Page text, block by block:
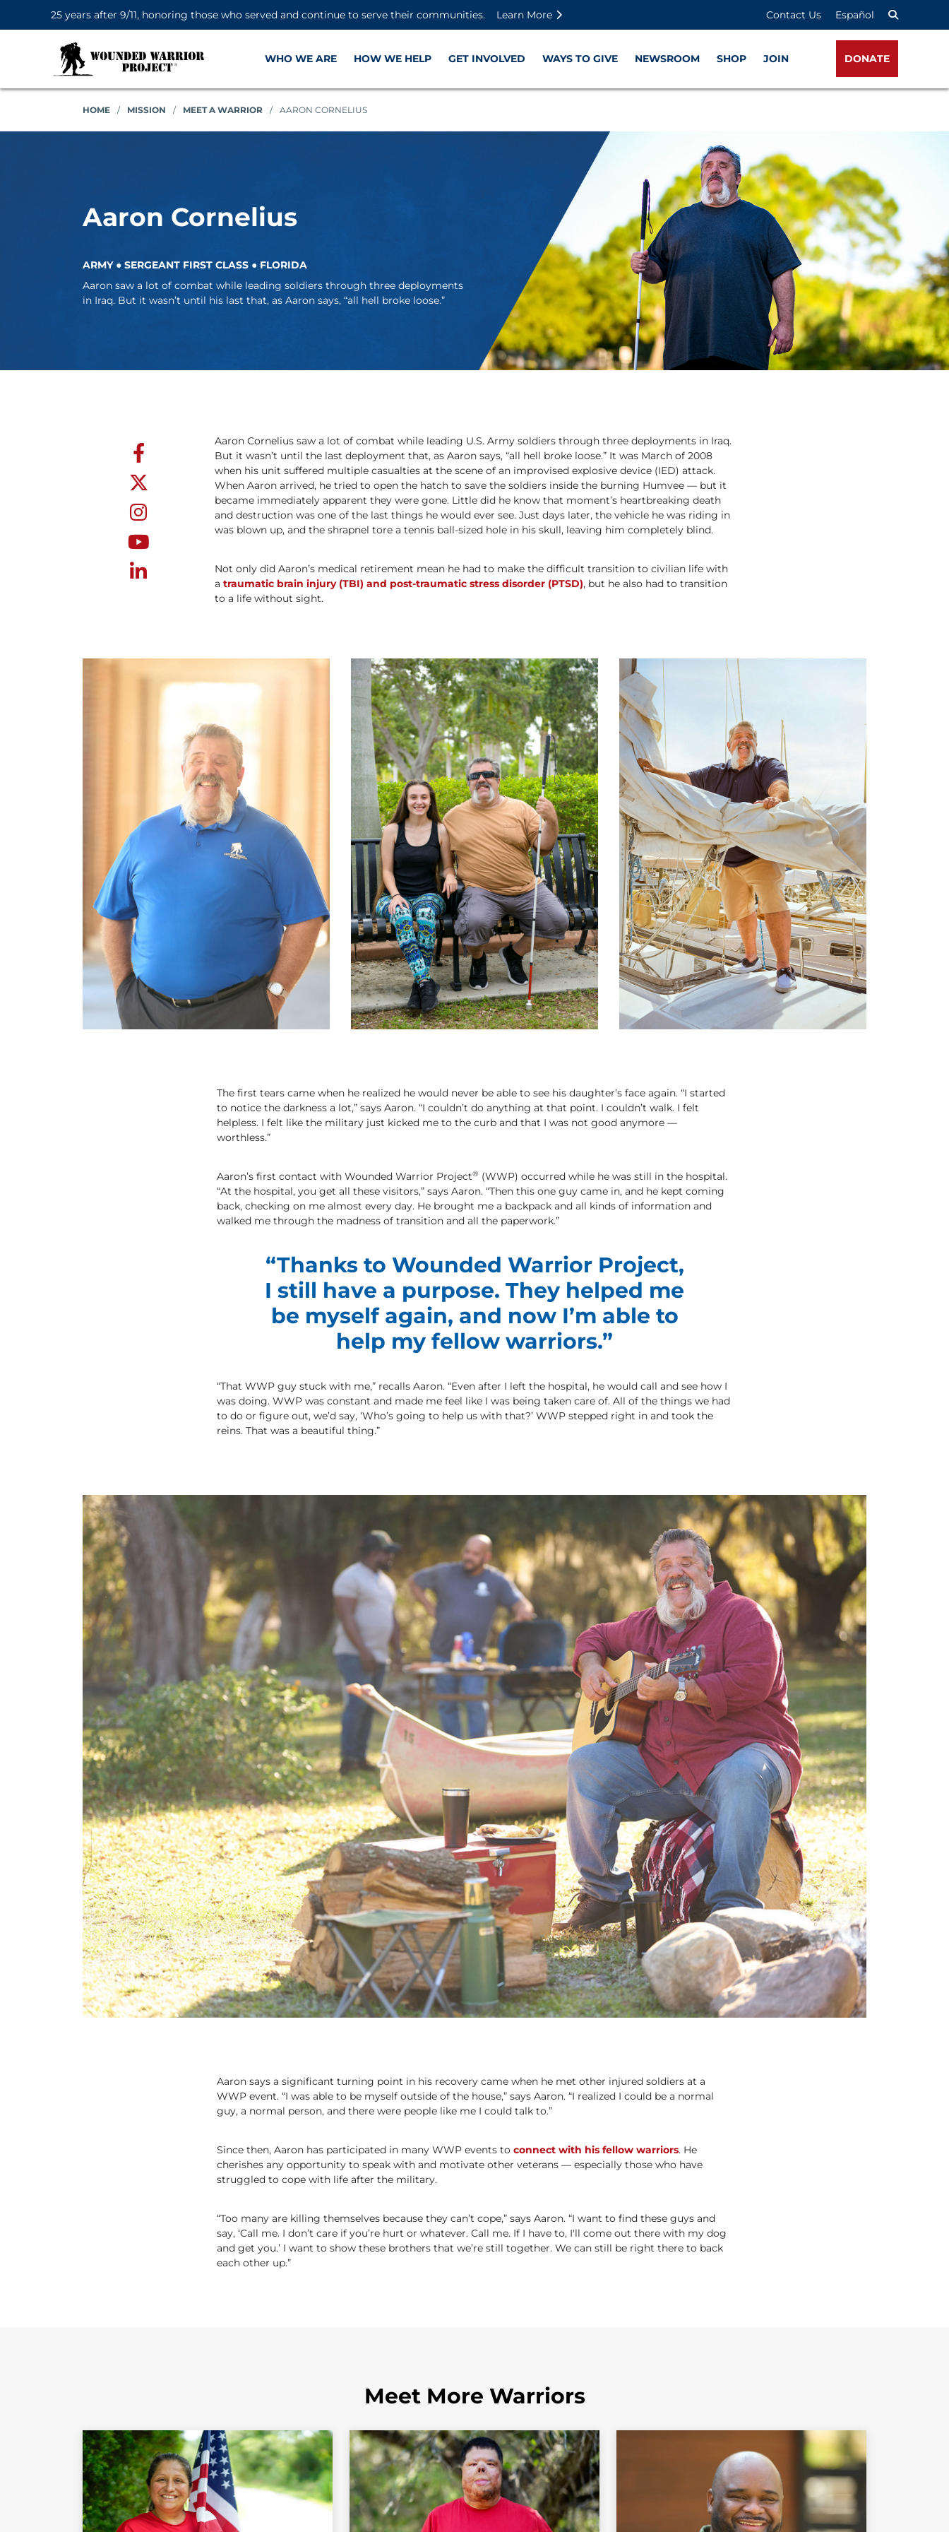
25 years after 9/11, honoring those who served and continue to serve their communities.
Learn More Contact Us Español
WHO WE ARE HOW WE HELP GET INVOLVED WAYS TO GIVE NEWSROOM SHOP JOIN DONATE
HOME / MISSION / MEET A WARRIOR / AARON CORNELIUS
Aaron Cornelius
ARMY ● SERGEANT FIRST CLASS ● FLORIDA
Aaron saw a lot of combat while leading soldiers through three deployments
in Iraq. But it wasn’t until his last that, as Aaron says, “all hell broke loose.”
Aaron Cornelius saw a lot of combat while leading U.S. Army soldiers through three deployments in Iraq.
But it wasn’t until the last deployment that, as Aaron says, “all hell broke loose.” It was March of 2008
when his unit suffered multiple casualties at the scene of an improvised explosive device (IED) attack.
When Aaron arrived, he tried to open the hatch to save the soldiers inside the burning Humvee — but it
became immediately apparent they were gone. Little did he know that moment’s heartbreaking death
and destruction was one of the last things he would ever see. Just days later, the vehicle he was riding in
was blown up, and the shrapnel tore a tennis ball-sized hole in his skull, leaving him completely blind.
Not only did Aaron’s medical retirement mean he had to make the difficult transition to civilian life with
a traumatic brain injury (TBI) and post-traumatic stress disorder (PTSD), but he also had to transition
to a life without sight.
The first tears came when he realized he would never be able to see his daughter’s face again. “I started
to notice the darkness a lot,” says Aaron. “I couldn’t do anything at that point. I couldn’t walk. I felt
helpless. I felt like the military just kicked me to the curb and that I was not good anymore —
worthless.”
Aaron’s first contact with Wounded Warrior Project® (WWP) occurred while he was still in the hospital.
“At the hospital, you get all these visitors,” says Aaron. “Then this one guy came in, and he kept coming
back, checking on me almost every day. He brought me a backpack and all kinds of information and
walked me through the madness of transition and all the paperwork.”
“Thanks to Wounded Warrior Project,
I still have a purpose. They helped me
be myself again, and now I’m able to
help my fellow warriors.”
“That WWP guy stuck with me,” recalls Aaron. “Even after I left the hospital, he would call and see how I
was doing. WWP was constant and made me feel like I was being taken care of. All of the things we had
to do or figure out, we’d say, ‘Who’s going to help us with that?’ WWP stepped right in and took the
reins. That was a beautiful thing.”
Aaron says a significant turning point in his recovery came when he met other injured soldiers at a
WWP event. “I was able to be myself outside of the house,” says Aaron. “I realized I could be a normal
guy, a normal person, and there were people like me I could talk to.”
Since then, Aaron has participated in many WWP events to connect with his fellow warriors. He
cherishes any opportunity to speak with and motivate other veterans — especially those who have
struggled to cope with life after the military.
“Too many are killing themselves because they can’t cope,” says Aaron. “I want to find these guys and
say, ‘Call me. I don’t care if you’re hurt or whatever. Call me. If I have to, I'll come out there with my dog
and get you.’ I want to show these brothers that we’re still together. We can still be right there to back
each other up.”
Meet More Warriors